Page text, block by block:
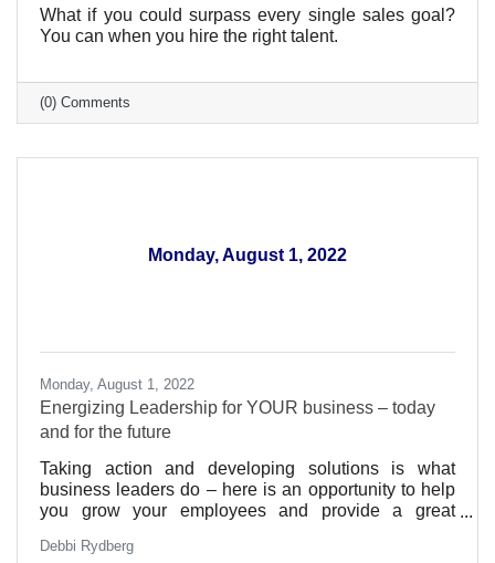
What if you could surpass every single sales goal?
You can when you hire the right talent.
(0) Comments
Monday, August 1, 2022
Monday, August 1, 2022
Energizing Leadership for YOUR business – today
and for the future
Taking action and developing solutions is what
business leaders do – here is an opportunity to help
you grow your employees and provide a great
Debbi Rydberg